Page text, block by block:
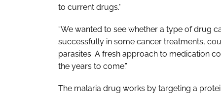
to current drugs."
“We wanted to see whether a type of drug
successfully in some cancer treatments,
parasites. A fresh approach to medication
the years to come.”
The malaria drug works by targeting a